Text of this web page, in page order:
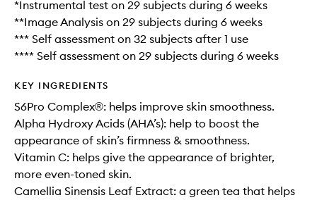
*Instrumental test on 29 subjects during 6 weeks
**Image Analysis on 29 subjects during 6 weeks
*** Self assessment on 32 subjects after 1 use
**** Self assessment on 29 subjects during 6 weeks
KEY INGREDIENTS
S6Pro Complex®: helps improve skin smoothness.
Alpha Hydroxy Acids (AHA’s): help to boost the
appearance of skin’s firmness & smoothness.
Vitamin C: helps give the appearance of brighter,
more even-toned skin.
Camellia Sinensis Leaf Extract: a green tea that helps